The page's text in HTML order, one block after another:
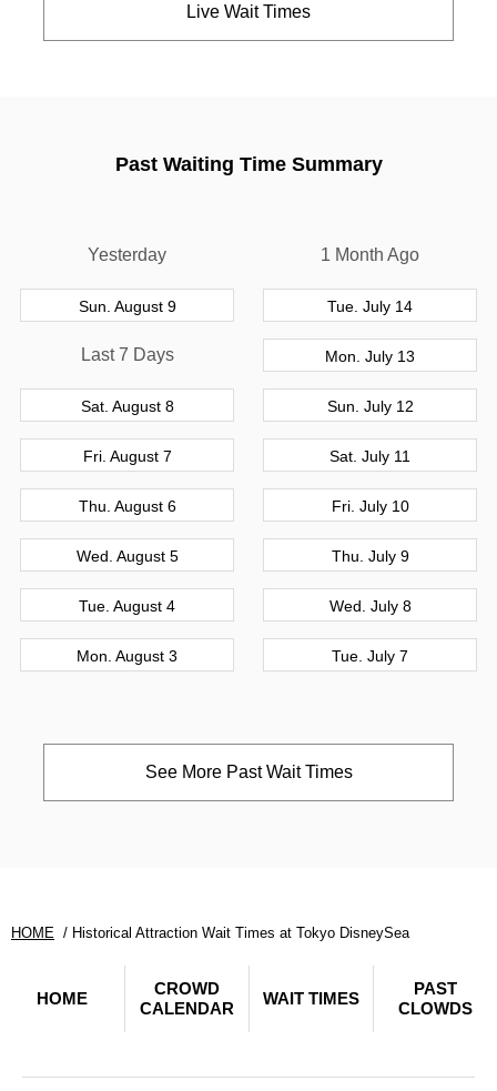
Live Wait Times
Past Waiting Time Summary
Yesterday
Sun. August 9
Last 7 Days
Sat. August 8
Fri. August 7
Thu. August 6
Wed. August 5
Tue. August 4
Mon. August 3
1 Month Ago
Tue. July 14
Mon. July 13
Sun. July 12
Sat. July 11
Fri. July 10
Thu. July 9
Wed. July 8
Tue. July 7
See More Past Wait Times
HOME Historical Attraction Wait Times at Tokyo DisneySea
HOME
CROWD
CALENDAR
WAIT TIMES
PAST
CLOWDS